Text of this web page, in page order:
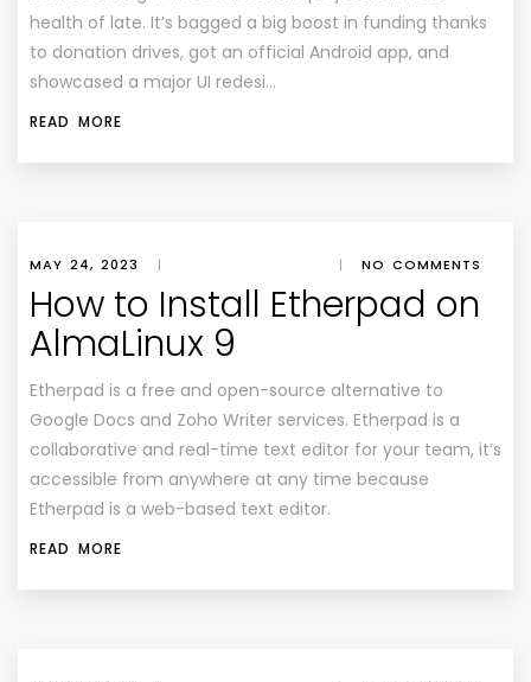
health of late. It’s bagged a big boost in funding thanks
to donation drives, got an official Android app, and
showcased a major UI redesi…
READ MORE
MAY 24, 2023 | | NO COMMENTS
How to Install Etherpad on
AlmaLinux 9
Etherpad is a free and open-source alternative to
Google Docs and Zoho Writer services. Etherpad is a
collaborative and real-time text editor for your team, it’s
accessible from anywhere at any time because
Etherpad is a web-based text editor.
READ MORE